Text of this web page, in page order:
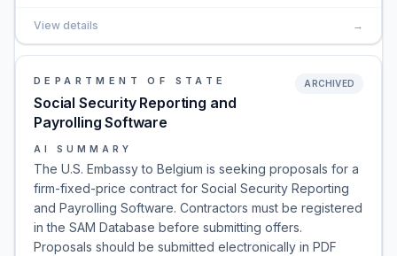
View details →
DEPARTMENT OF STATE
Social Security Reporting and
Payrolling Software
ARCHIVED
AI SUMMARY
The U.S. Embassy to Belgium is seeking proposals for a
firm-fixed-price contract for Social Security Reporting
and Payrolling Software. Contractors must be registered
in the SAM Database before submitting offers.
Proposals should be submitted electronically in PDF